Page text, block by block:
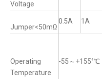
Voltage
Jumper<50mΩ
0.5A 1A
Operating
Temperature
-55～+155°℃